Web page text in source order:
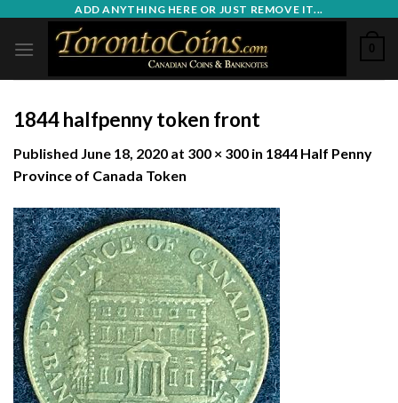
content
ADD ANYTHING HERE OR JUST REMOVE IT...
0
1844 halfpenny token front
Published June 18, 2020 at 300 × 300 in 1844 Half Penny
Province of Canada Token